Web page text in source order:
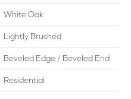
White Oak
Lightly Brushed
Beveled Edge / Beveled End
Residential